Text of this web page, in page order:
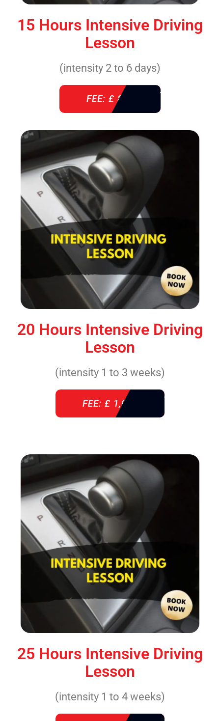
15 Hours Intensive Driving
Lesson
(intensity 2 to 6 days)
FEE: £ 860
20 Hours Intensive Driving
Lesson
(intensity 1 to 3 weeks)
FEE: £ 1,085
25 Hours Intensive Driving
Lesson
(intensity 1 to 4 weeks)